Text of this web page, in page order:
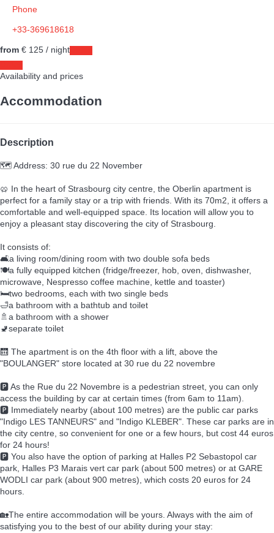
Phone
+33-369618618
from € 125 / night
Availability and prices
Accommodation
Description
🗺️ Address: 30 rue du 22 November
🥨 In the heart of Strasbourg city centre, the Oberlin apartment is
perfect for a family stay or a trip with friends. With its 70m2, it offers a
comfortable and well-equipped space. Its location will allow you to
enjoy a pleasant stay discovering the city of Strasbourg.
It consists of:
🛋️a living room/dining room with two double sofa beds
🍽️a fully equipped kitchen (fridge/freezer, hob, oven, dishwasher,
microwave, Nespresso coffee machine, kettle and toaster)
🛏️two bedrooms, each with two single beds
🛁a bathroom with a bathtub and toilet
🚿a bathroom with a shower
🚽separate toilet
🛗 The apartment is on the 4th floor with a lift, above the
"BOULANGER" store located at 30 rue du 22 novembre
🅿️ As the Rue du 22 Novembre is a pedestrian street, you can only
access the building by car at certain times (from 6am to 11am).
🅿️ Immediately nearby (about 100 metres) are the public car parks
"Indigo LES TANNEURS" and "Indigo KLEBER". These car parks are in
the city centre, so convenient for one or a few hours, but cost 44 euros
for 24 hours!
🅿️ You also have the option of parking at Halles P2 Sebastopol car
park, Halles P3 Marais vert car park (about 500 metres) or at GARE
WODLI car park (about 900 metres), which costs 20 euros for 24
hours.
🏡The entire accommodation will be yours. Always with the aim of
satisfying you to the best of our ability during your stay: